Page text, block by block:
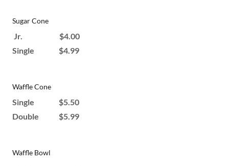
Sugar Cone
Jr. $4.00
Single $4.99
Waffle Cone
Single $5.50
Double $5.99
Waffle Bowl